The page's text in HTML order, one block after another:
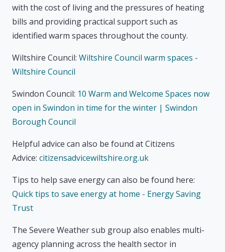
with the cost of living and the pressures of heating
bills and providing practical support such as
identified warm spaces throughout the county.
Wiltshire Council: Wiltshire Council warm spaces -
Wiltshire Council
Swindon Council: 10 Warm and Welcome Spaces now
open in Swindon in time for the winter | Swindon
Borough Council
Helpful advice can also be found at Citizens
Advice: citizensadvicewiltshire.org.uk
Tips to help save energy can also be found here:
Quick tips to save energy at home - Energy Saving
Trust
The Severe Weather sub group also enables multi-
agency planning across the health sector in